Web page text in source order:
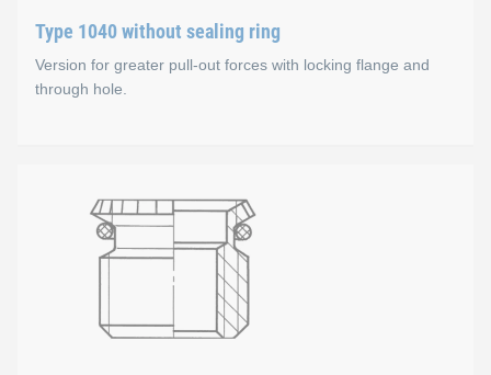
Available sizes
Steel, zinc-plated, colourless chromate coating: M5-
Special threads, other materials and sealing ring
Type 1040 without sealing ring
Version for greater pull-out forces with locking flange and
through hole.
Material types
Steel, zinc-plated, colourless chromate coating
Stainless steel A1